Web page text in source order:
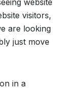
website
visitors,
are looking
just move
in a